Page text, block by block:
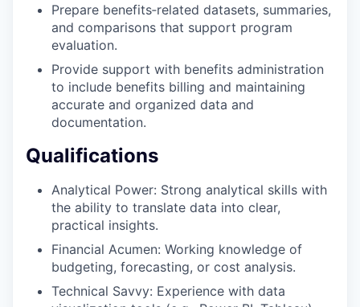
Prepare benefits‑related datasets, summaries,
and comparisons that support program
evaluation.
Provide support with benefits administration
to include benefits billing and maintaining
accurate and organized data and
documentation.
Qualifications
Analytical Power: Strong analytical skills with
the ability to translate data into clear,
practical insights.
Financial Acumen: Working knowledge of
budgeting, forecasting, or cost analysis.
Technical Savvy: Experience with data